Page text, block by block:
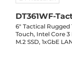
DT361WF-
6" Tactical Rugged
Touch, Intel Core 3
M.2 SSD, 1xGbE